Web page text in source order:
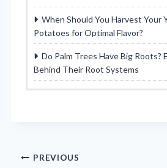
When Should You Harvest Your
Potatoes for Optimal Flavor?
Do Palm Trees Have Big Roots?
Behind Their Root Systems
Post
PREVIOUS